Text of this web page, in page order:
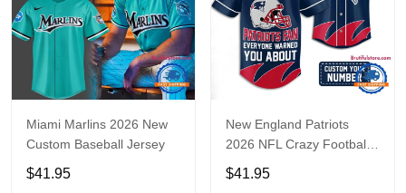
Miami Marlins 2026 New
Custom Baseball Jersey
$41.95
New England Patriots
2026 NFL Crazy Football
Fan Personalized Jersey
Shirt
$41.95